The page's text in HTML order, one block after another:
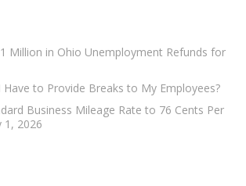
Million in Ohio Unemployment Refunds for
Have to Provide Breaks to My Employees?
Business Mileage Rate to 76 Cents Per
1, 2026